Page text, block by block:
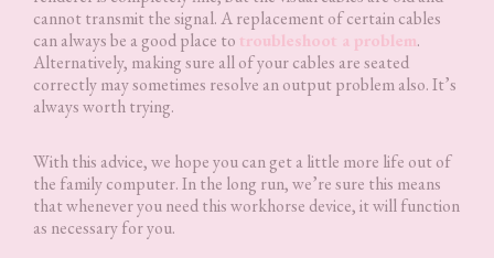
cannot transmit the signal. A replacement of certain cables
can always be a good place to troubleshoot a problem.
Alternatively, making sure all of your cables are seated
correctly may sometimes resolve an output problem also. It’s
always worth trying.
With this advice, we hope you can get a little more life out of
the family computer. In the long run, we’re sure this means
that whenever you need this workhorse device, it will function
as necessary for you.